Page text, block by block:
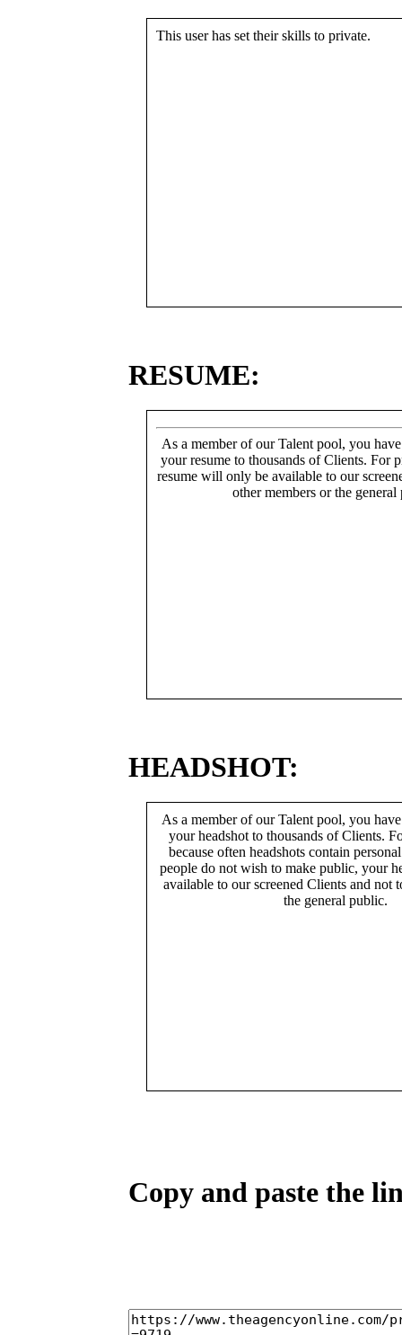
This user has set their skills to private.
RESUME:
As a member of our Talent pool, you
your resume to thousands of Clients. For
resume will only be available to our
other members or the general
HEADSHOT:
As a member of our Talent pool, you
your headshot to thousands of Clients.
because often headshots contain
people do not wish to make public, your
available to our screened Clients and not
the general public.
Copy and paste the